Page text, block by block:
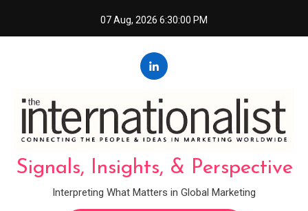
07 Aug, 2026 6:30:01 PM
Signals, Insights, & Perspective
Interpreting What Matters in Global Marketing